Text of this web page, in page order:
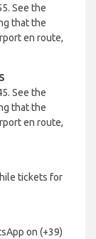
See the
that the
en route,
See the
that the
en route,
tickets for
on (+39)